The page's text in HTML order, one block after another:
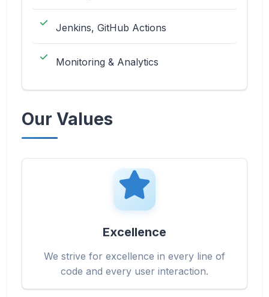
Jenkins, GitHub Actions
Monitoring & Analytics
Our Values
Excellence
We strive for excellence in every line of
code and every user interaction.